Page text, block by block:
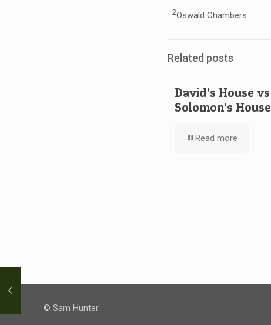
2Oswald Chambers
Related posts
David’s House vs
Solomon’s House
Read more
© Sam Hunter.